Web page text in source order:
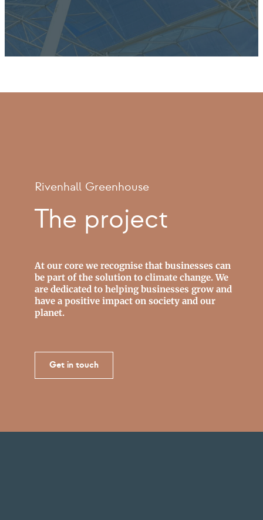
Rivenhall Greenhouse
The project
At our core we recognise that businesses can
be part of the solution to climate change. We
are dedicated to helping businesses grow and
have a positive impact on society and our
planet.
Get in touch